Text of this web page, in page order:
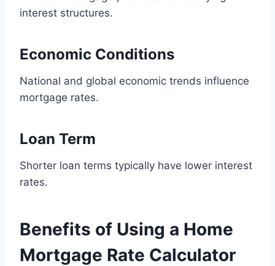
interest structures.
Economic Conditions
National and global economic trends influence
mortgage rates.
Loan Term
Shorter loan terms typically have lower interest
rates.
Benefits of Using a Home
Mortgage Rate Calculator